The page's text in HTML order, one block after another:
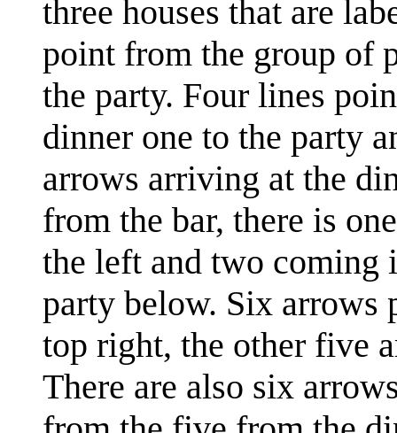
three houses that are
point from the group of
the party. Four lines
dinner one to the party
arrows arriving at the
from the bar, there is
the left and two coming
party below. Six arrows
top right, the other five
There are also six